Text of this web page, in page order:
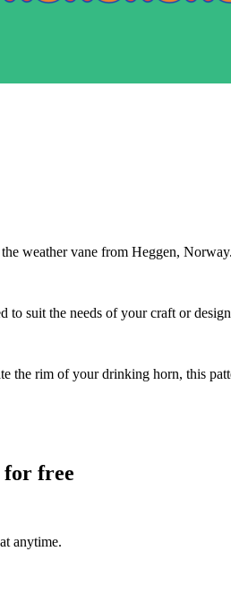
weather vane from Heggen, Norway.
to suit the needs of your craft or
rim of your drinking horn, this
for free
anytime.